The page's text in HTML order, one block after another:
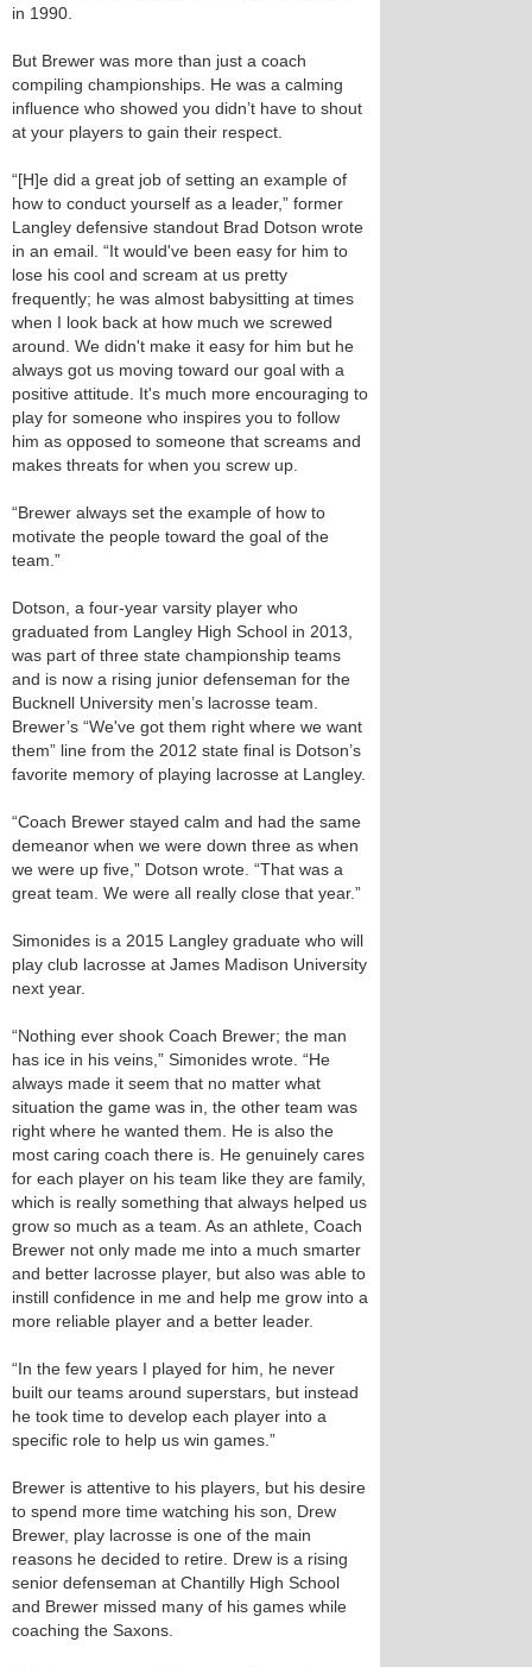
in 1990.
But Brewer was more than just a coach
compiling championships. He was a calming
influence who showed you didn’t have to shout
at your players to gain their respect.
“[H]e did a great job of setting an example of
how to conduct yourself as a leader,” former
Langley defensive standout Brad Dotson wrote
in an email. “It would've been easy for him to
lose his cool and scream at us pretty
frequently; he was almost babysitting at times
when I look back at how much we screwed
around. We didn't make it easy for him but he
always got us moving toward our goal with a
positive attitude. It's much more encouraging to
play for someone who inspires you to follow
him as opposed to someone that screams and
makes threats for when you screw up.
“Brewer always set the example of how to
motivate the people toward the goal of the
team.”
Dotson, a four-year varsity player who
graduated from Langley High School in 2013,
was part of three state championship teams
and is now a rising junior defenseman for the
Bucknell University men’s lacrosse team.
Brewer’s “We've got them right where we want
them” line from the 2012 state final is Dotson’s
favorite memory of playing lacrosse at Langley.
“Coach Brewer stayed calm and had the same
demeanor when we were down three as when
we were up five,” Dotson wrote. “That was a
great team. We were all really close that year.”
Simonides is a 2015 Langley graduate who will
play club lacrosse at James Madison University
next year.
“Nothing ever shook Coach Brewer; the man
has ice in his veins,” Simonides wrote. “He
always made it seem that no matter what
situation the game was in, the other team was
right where he wanted them. He is also the
most caring coach there is. He genuinely cares
for each player on his team like they are family,
which is really something that always helped us
grow so much as a team. As an athlete, Coach
Brewer not only made me into a much smarter
and better lacrosse player, but also was able to
instill confidence in me and help me grow into a
more reliable player and a better leader.
“In the few years I played for him, he never
built our teams around superstars, but instead
he took time to develop each player into a
specific role to help us win games.”
Brewer is attentive to his players, but his desire
to spend more time watching his son, Drew
Brewer, play lacrosse is one of the main
reasons he decided to retire. Drew is a rising
senior defenseman at Chantilly High School
and Brewer missed many of his games while
coaching the Saxons.